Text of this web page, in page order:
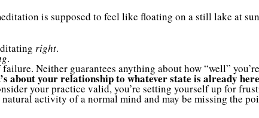
is supposed to feel like floating on a still lake at
right.
.
Neither guarantees anything about how “well”
about your relationship to whatever state is already
your practice valid, you’re setting yourself up for
activity of a normal mind and may be missing the